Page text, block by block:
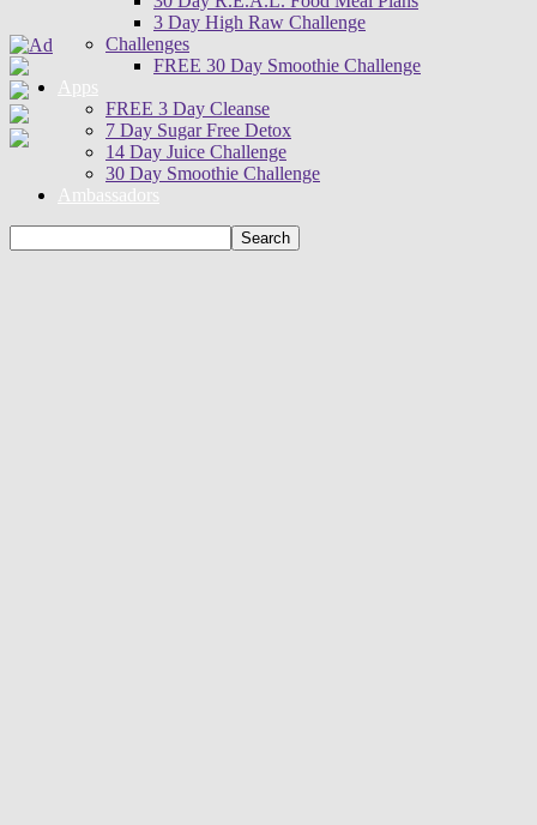
3 Day High Raw Challenge
Challenges
FREE 30 Day Smoothie Challenge
Apps
FREE 3 Day Cleanse
7 Day Sugar Free Detox
14 Day Juice Challenge
30 Day Smoothie Challenge
Ambassadors